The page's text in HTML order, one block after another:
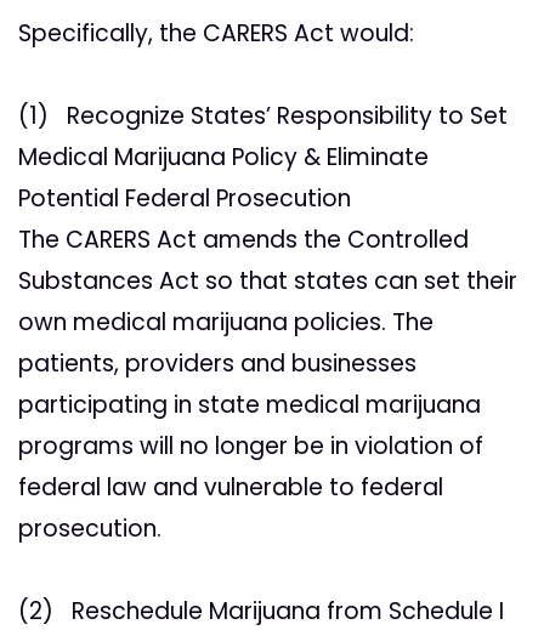
Specifically, the CARERS Act would:
(1) Recognize States’ Responsibility to Set
Medical Marijuana Policy & Eliminate
Potential Federal Prosecution
The CARERS Act amends the Controlled
Substances Act so that states can set their
own medical marijuana policies. The
patients, providers and businesses
participating in state medical marijuana
programs will no longer be in violation of
federal law and vulnerable to federal
prosecution.
(2) Reschedule Marijuana from Schedule I